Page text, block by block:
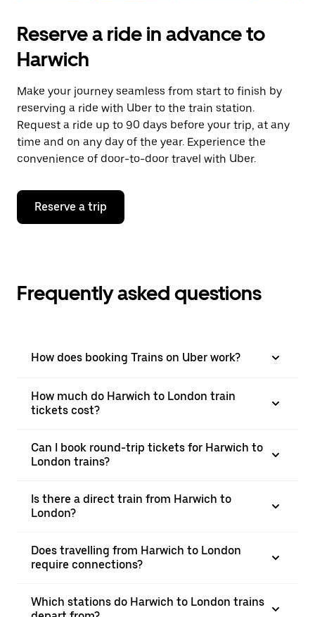
Reserve a ride in advance to
Harwich
Make your journey seamless from start to finish by
reserving a ride with Uber to the train station.
Request a ride up to 90 days before your trip, at any
time and on any day of the year. Experience the
convenience of door-to-door travel with Uber.
Reserve a trip
Frequently asked questions
How does booking Trains on Uber work?
How much do Harwich to London train
tickets cost?
Can I book round-trip tickets for Harwich to
London trains?
Is there a direct train from Harwich to
London?
Does travelling from Harwich to London
require connections?
Which stations do Harwich to London trains